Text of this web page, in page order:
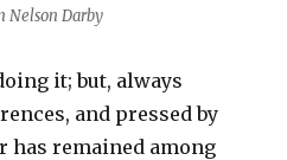
Nelson Darby
it; but, always
and pressed by
has remained among